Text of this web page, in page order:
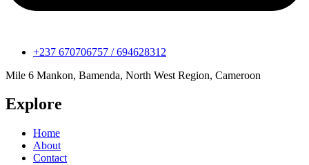
+237 670706757 / 694628312
Mile 6 Mankon, Bamenda, North West Region, Cameroon
Explore
Home
About
Contact